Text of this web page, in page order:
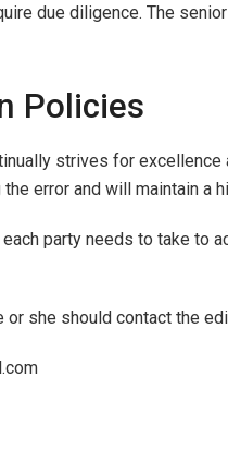
due diligence. The
Policies
strives for
error and will maintain a
party needs to take to
or she should contact the